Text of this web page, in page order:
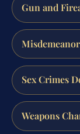
Gun and
Sex Crimes
Weapons